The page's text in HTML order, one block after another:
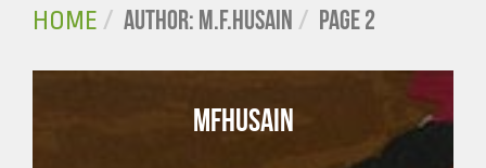
HOME AUTHOR: M.F.HUSAIN PAGE 2
MFHUSAIN